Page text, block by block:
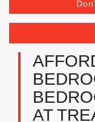
AT